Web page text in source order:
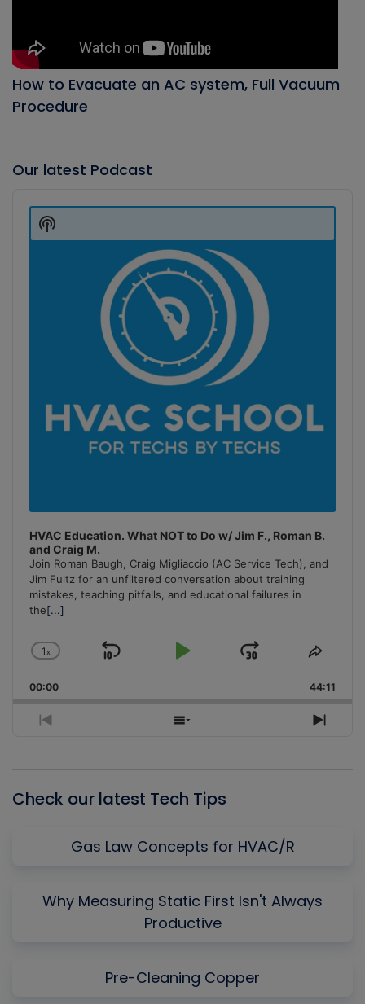
How to Evacuate an AC system, Full Vacuum
Procedure
Our latest Podcast
Player
HVAC Education. What NOT to Do w/ Jim F., Roman B.
and Craig M.
Join Roman Baugh, Craig Migliaccio (AC Service Tech), and
Jim Fultz for an unfiltered conversation about training
mistakes, teaching pitfalls, and educational failures in
the[...]
Change
Rate
1x
Skip
Play
Jump
Forward
Share
00:00 44:11
Previous
Show
Next
Show
Podcast
Check our latest Tech Tips
Gas Law Concepts for HVAC/R
Why Measuring Static First Isn't Always
Productive
Pre-Cleaning Copper